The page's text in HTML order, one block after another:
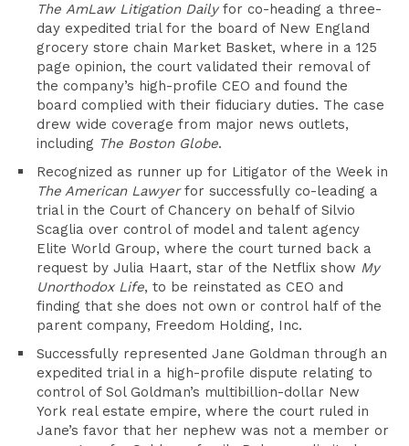
The AmLaw Litigation Dailyfor co-heading a three-
day expedited trial for the board of New England
grocery store chain Market Basket, where in a 125
page opinion, the court validated their removal of
the company’s high-profile CEO and found the
board complied with their fiduciary duties. The case
drew wide coverage from major news outlets,
including The Boston Globe.
Recognized as runner up for Litigator of the Week in
The American Lawyerfor successfully co-leading a
trial in the Court of Chancery on behalf of Silvio
Scaglia over control of model and talent agency
Elite World Group, where the court turned back a
request by Julia Haart, star of the Netflix show My
Unorthodox Life, to be reinstated as CEO and
finding that she does not own or control half of the
parent company, Freedom Holding, Inc.
Successfully represented Jane Goldman through an
expedited trial in a high-profile dispute relating to
control of Sol Goldman’s multibillion-dollar New
York real estate empire, where the court ruled in
Jane’s favor that her nephew was not a member or